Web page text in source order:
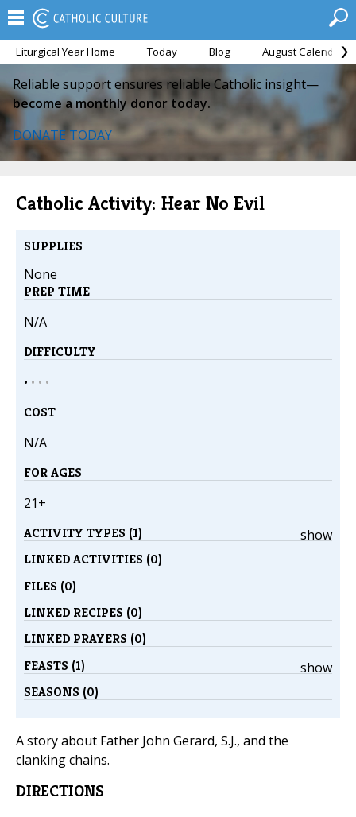
Liturgical Year Home Today Blog August Calendar
Reliable support ensures reliable Catholic insight—
become a monthly donor today.
DONATE TODAY
Catholic Activity: Hear No Evil
SUPPLIES
None
PREP TIME
N/A
DIFFICULTY
• • • •
COST
N/A
FOR AGES
21+
show
ACTIVITY TYPES (1)
LINKED ACTIVITIES (0)
FILES (0)
LINKED RECIPES (0)
LINKED PRAYERS (0)
show
FEASTS (1)
SEASONS (0)
A story about Father John Gerard, S.J., and the
clanking chains.
DIRECTIONS